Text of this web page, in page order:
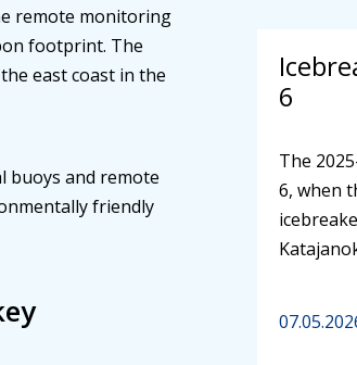
remote monitoring
footprint. The
east coast in the
buoys and remote
friendly
6
The
6, when